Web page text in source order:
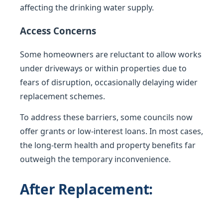
affecting the drinking water supply.
Access Concerns
Some homeowners are reluctant to allow works
under driveways or within properties due to
fears of disruption, occasionally delaying wider
replacement schemes.
To address these barriers, some councils now
offer grants or low-interest loans. In most cases,
the long-term health and property benefits far
outweigh the temporary inconvenience.
After Replacement: